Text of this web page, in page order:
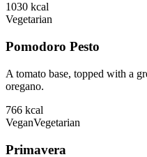
1030 kcal
Vegetarian
Pomodoro Pesto
A tomato base, topped with a
oregano.
766 kcal
VeganVegetarian
Primavera